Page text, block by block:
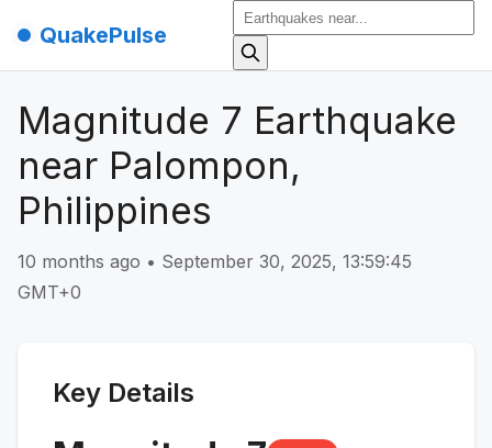
QuakePulse
Magnitude 7 Earthquake
near Palompon,
Philippines
10 months ago • September 30, 2025, 13:59:45
GMT+0
Key Details